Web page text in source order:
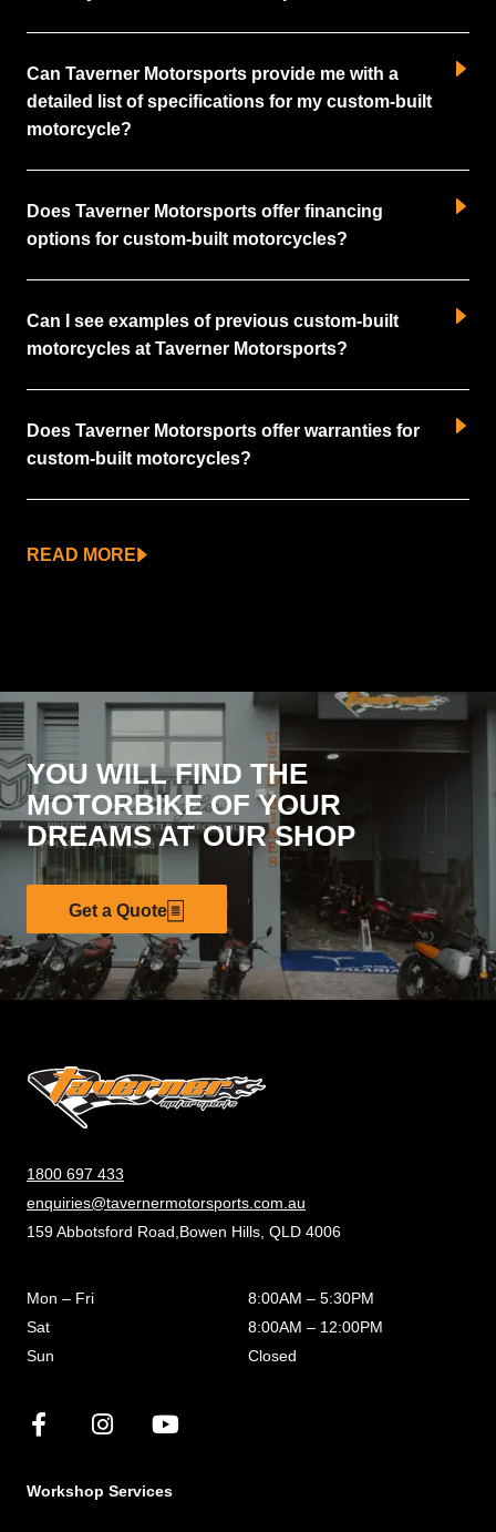
Can Taverner Motorsports provide me with a
detailed list of specifications for my custom-built
motorcycle?
Does Taverner Motorsports offer financing
options for custom-built motorcycles?
Can I see examples of previous custom-built
motorcycles at Taverner Motorsports?
Does Taverner Motorsports offer warranties for
custom-built motorcycles?
READ MORE
YOU WILL FIND THE
MOTORBIKE OF YOUR
DREAMS AT OUR SHOP
Get a Quote
1800 697 433
enquiries@tavernermotorsports.com.au
159 Abbotsford Road,Bowen Hills, QLD 4006
Mon – Fri
Sat
Sun
8:00AM – 5:30PM
8:00AM – 12:00PM
Closed
Workshop Services